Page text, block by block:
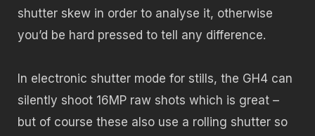
shutter skew in order to analyse it, otherwise
you’d be hard pressed to tell any difference.
In electronic shutter mode for stills, the GH4 can
silently shoot 16MP raw shots which is great –
but of course these also use a rolling shutter so